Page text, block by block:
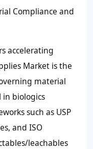
Compliance and
accelerating
Market is the
material
biologics
such as USP
and ISO
leachables